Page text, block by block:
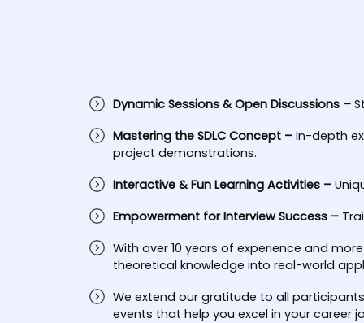
Dynamic Sessions & Open Discussions –
Mastering the SDLC Concept –In-depth
project demonstrations.
Interactive & Fun Learning Activities –
Empowerment for Interview Success –
With over 10 years of experience and
theoretical knowledge into real-world
We extend our gratitude to all
events that help you excel in your career